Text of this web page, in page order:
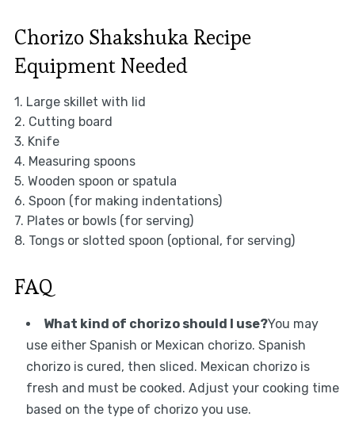
Chorizo Shakshuka Recipe
Equipment Needed
1. Large skillet with lid
2. Cutting board
3. Knife
4. Measuring spoons
5. Wooden spoon or spatula
6. Spoon (for making indentations)
7. Plates or bowls (for serving)
8. Tongs or slotted spoon (optional, for serving)
FAQ
What kind of chorizo should I use?You may
use either Spanish or Mexican chorizo. Spanish
chorizo is cured, then sliced. Mexican chorizo is
fresh and must be cooked. Adjust your cooking time
based on the type of chorizo you use.